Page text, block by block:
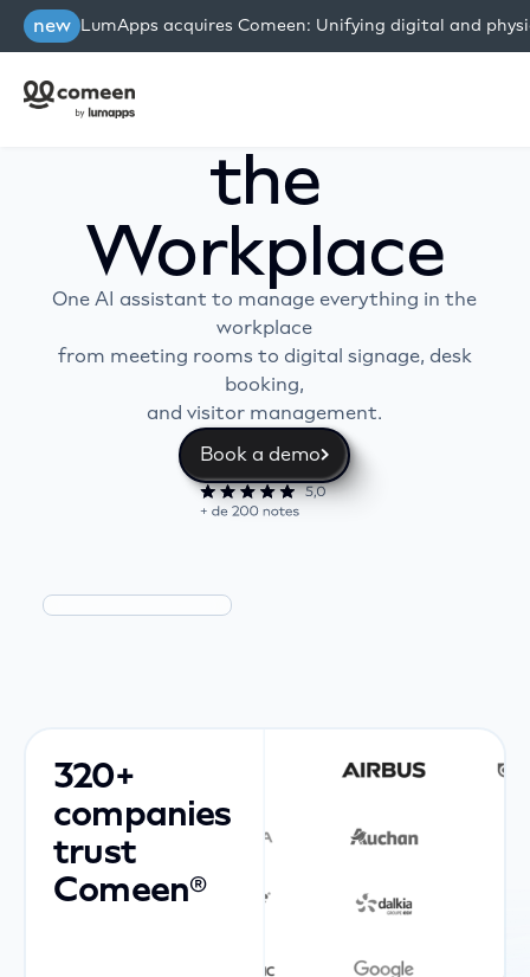
new LumApps acquires Comeen: Unifying digital and
Work AI for
the
Workplace
One AI assistant to manage everything in the
workplace
from meeting rooms to digital signage, desk
booking,
and visitor management.
Book a demo
320+
companies
trust
Comeen®